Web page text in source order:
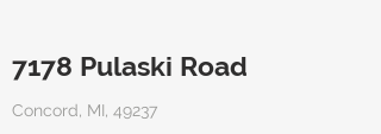
7178 Pulaski Road
Concord, MI, 49237